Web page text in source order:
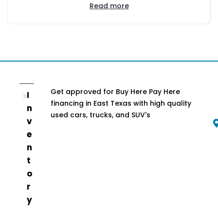
Read more
I
n
v
e
n
t
o
r
y
Get approved for Buy Here Pay Here
financing in East Texas with high quality
used cars, trucks, and SUV's